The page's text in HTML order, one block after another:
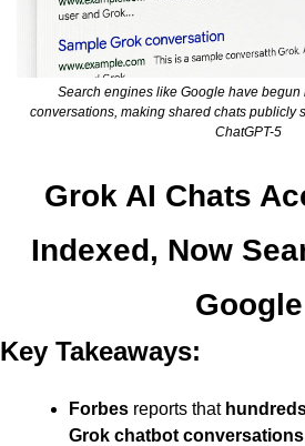
Search engines like Google have begun
conversations, making shared chats publicly
ChatGPT-5
Grok AI Chats
Indexed, Now
Google
Key Takeaways:
Forbes reports that
Grok chatbot conversations